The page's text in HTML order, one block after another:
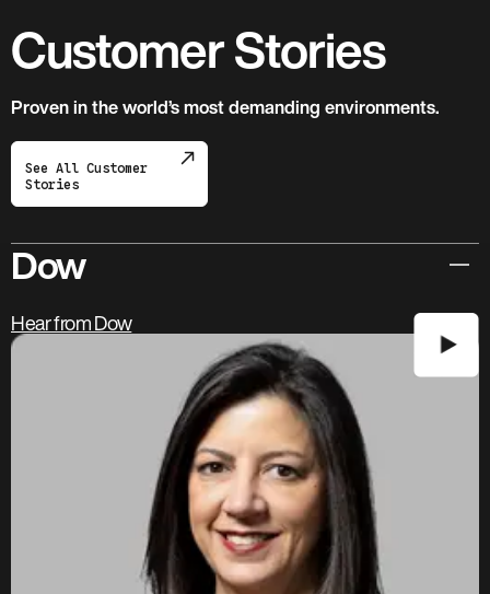
Customer Stories
Proven in the world’s most demanding environments.
See All Customer
Stories
Dow
Hear from Dow